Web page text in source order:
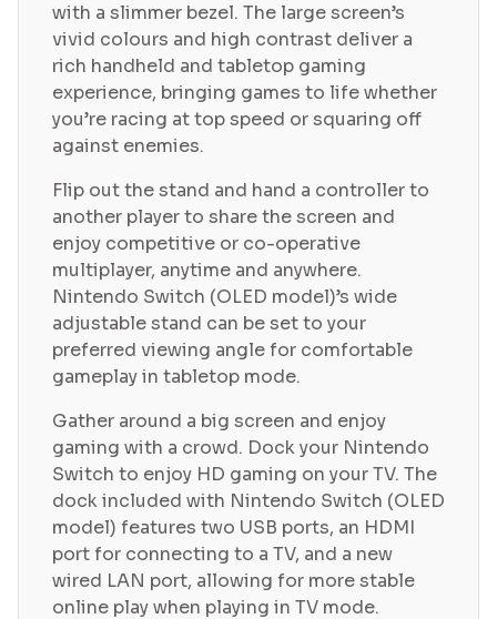
with a slimmer bezel. The large screen’s
vivid colours and high contrast deliver a
rich handheld and tabletop gaming
experience, bringing games to life whether
you’re racing at top speed or squaring off
against enemies.
Flip out the stand and hand a controller to
another player to share the screen and
enjoy competitive or co-operative
multiplayer, anytime and anywhere.
Nintendo Switch (OLED model)’s wide
adjustable stand can be set to your
preferred viewing angle for comfortable
gameplay in tabletop mode.
Gather around a big screen and enjoy
gaming with a crowd. Dock your Nintendo
Switch to enjoy HD gaming on your TV. The
dock included with Nintendo Switch (OLED
model) features two USB ports, an HDMI
port for connecting to a TV, and a new
wired LAN port, allowing for more stable
online play when playing in TV mode.